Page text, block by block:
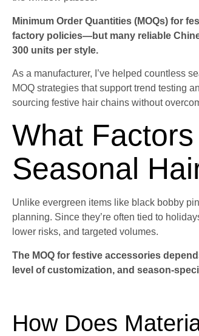
Minimum Order Quantities (MOQs) for
factory policies—but many reliable
300 units per style.
As a manufacturer, I’ve helped countless
MOQ strategies that support trend testing
sourcing festive hair chains without
What
Seasonal
Unlike evergreen items like black bobby
planning. Since they’re often tied to
lower risks, and targeted volumes.
The MOQ for festive accessories
level of customization, and season-
How Does